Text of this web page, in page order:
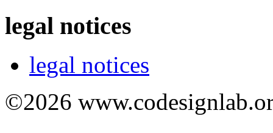
legal notices
legal notices
©2026